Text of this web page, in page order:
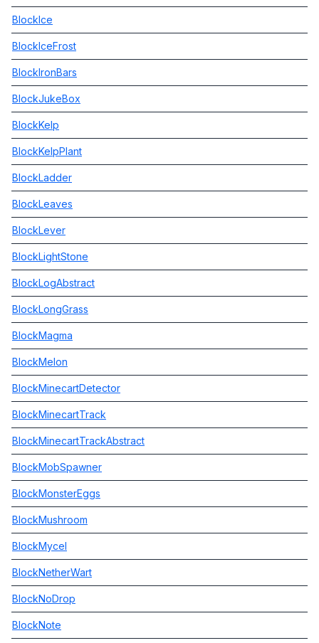
BlockIce
BlockIceFrost
BlockIronBars
BlockJukeBox
BlockKelp
BlockKelpPlant
BlockLadder
BlockLeaves
BlockLever
BlockLightStone
BlockLogAbstract
BlockLongGrass
BlockMagma
BlockMelon
BlockMinecartDetector
BlockMinecartTrack
BlockMinecartTrackAbstract
BlockMobSpawner
BlockMonsterEggs
BlockMushroom
BlockMycel
BlockNetherWart
BlockNoDrop
BlockNote